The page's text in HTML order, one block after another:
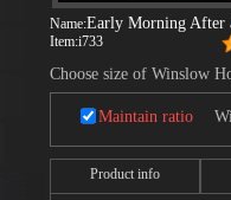
Name:Early Morning After
Item:i733
Choose size of Winslow
Maintain ratio
Product info